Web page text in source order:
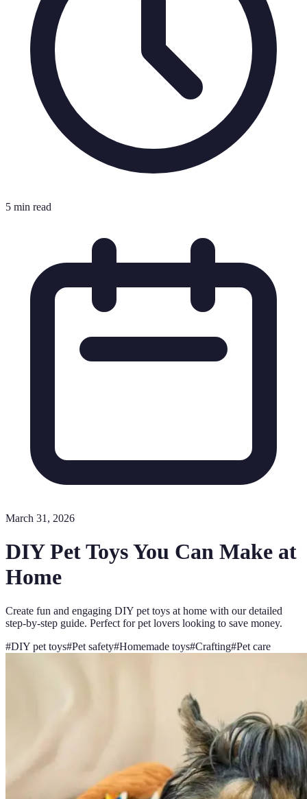
5 min read
March 31, 2026
DIY Pet Toys You Can Make at
Home
Create fun and engaging DIY pet toys at home with our detailed
step-by-step guide. Perfect for pet lovers looking to save money.
#DIY pet toys#Pet safety#Homemade toys#Crafting#Pet care